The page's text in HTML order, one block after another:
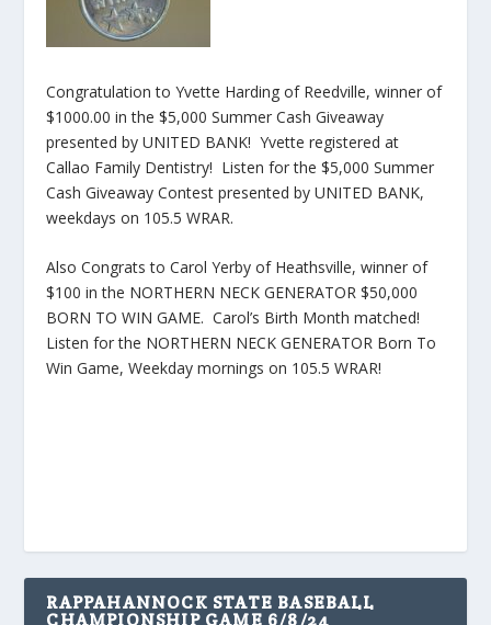
Congratulation to Yvette Harding of Reedville, winner of
$1000.00 in the $5,000 Summer Cash Giveaway
presented by UNITED BANK! Yvette registered at
Callao Family Dentistry! Listen for the $5,000 Summer
Cash Giveaway Contest presented by UNITED BANK,
weekdays on 105.5 WRAR.
Also Congrats to Carol Yerby of Heathsville, winner of
$100 in the NORTHERN NECK GENERATOR $50,000
BORN TO WIN GAME. Carol’s Birth Month matched!
Listen for the NORTHERN NECK GENERATOR Born To
Win Game, Weekday mornings on 105.5 WRAR!
RAPPAHANNOCK STATE BASEBALL
CHAMPIONSHIP GAME 6/8/24